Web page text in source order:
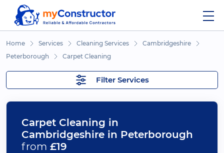
Home Services Cleaning Services
Cambridgeshire
Peterborough
Carpet Cleaning
Filter Services
Carpet Cleaning in
Cambridgeshire in Peterborough
from £19